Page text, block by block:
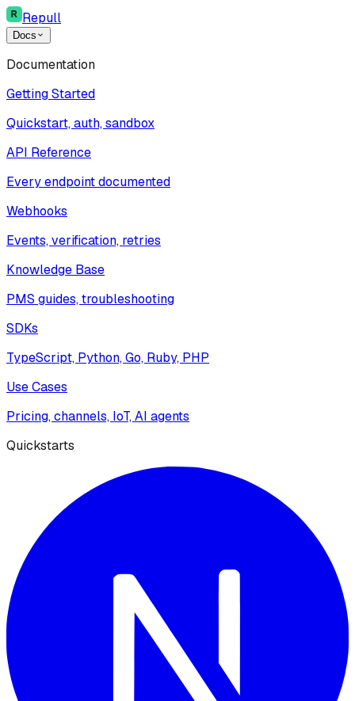
Repull
Docs
Documentation
Getting Started
Quickstart, auth, sandbox
API Reference
Every endpoint documented
Webhooks
Events, verification, retries
Knowledge Base
PMS guides, troubleshooting
SDKs
TypeScript, Python, Go, Ruby, PHP
Use Cases
Pricing, channels, IoT, AI agents
Quickstarts